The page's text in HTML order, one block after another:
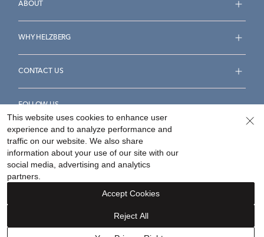
ABOUT
WHY HELZBERG
CONTACT US
FOLLOW US
Accessibility Statement
Your Privacy Rights
©2026Helzberg Diamonds a Berkshire Hathaway Company.
This website uses cookies to enhance user
experience and to analyze performance and
traffic on our website. We also share
information about your use of our site with our
social media, advertising and analytics
partners.
Reject All
Accept Cookies